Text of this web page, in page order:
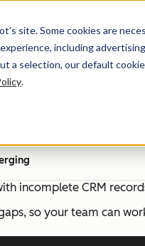
site. Some cookies are
including
a selection, our default
.
Library
Contact
incomplete CRM
so your team can